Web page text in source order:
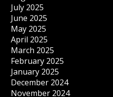
July 2025
June 2025
May 2025
April 2025
March 2025
February 2025
January 2025
December 2024
November 2024